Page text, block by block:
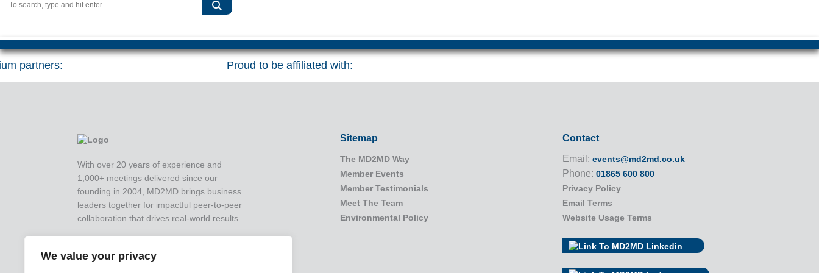
We value your privacy
partners: Proud to be affiliated with:
With over 20 years of experience and
1,000+ meetings delivered since our
founding in 2004, MD2MD brings business
leaders together for impactful peer-to-peer
collaboration that drives real-world results.
Sitemap
The MD2MD Way
Member Events
Member Testimonials
Meet The Team
Environmental Policy
Contact
Email: events@md2md.co.uk
Phone: 01865 600 800
Privacy Policy
Email Terms
Website Usage Terms